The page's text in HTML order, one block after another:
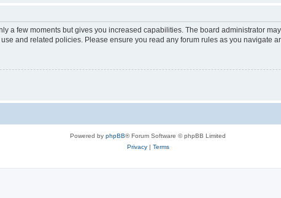
a few moments but gives you increased capabilities. The board administrator
and related policies. Please ensure you read any forum rules as you navigate
Powered by phpBB® Forum Software © phpBB Limited
Privacy| Terms